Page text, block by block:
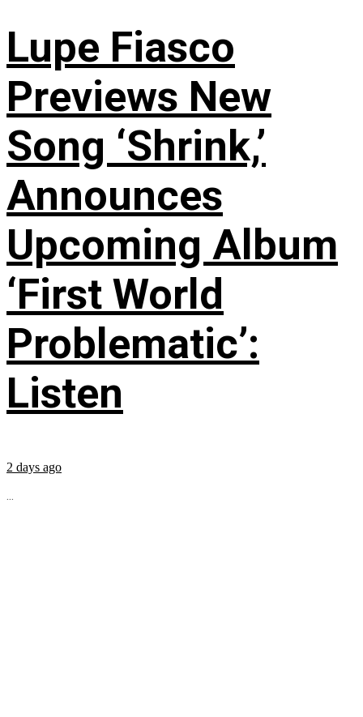
Lupe Fiasco
Previews New
Song ‘Shrink,’
Announces
Upcoming Album
‘First World
Problematic’:
Listen
2 days ago
...